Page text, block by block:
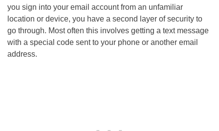
you sign into your email account from an unfamiliar
location or device, you have a second layer of security to
go through. Most often this involves getting a text message
with a special code sent to your phone or another email
address.